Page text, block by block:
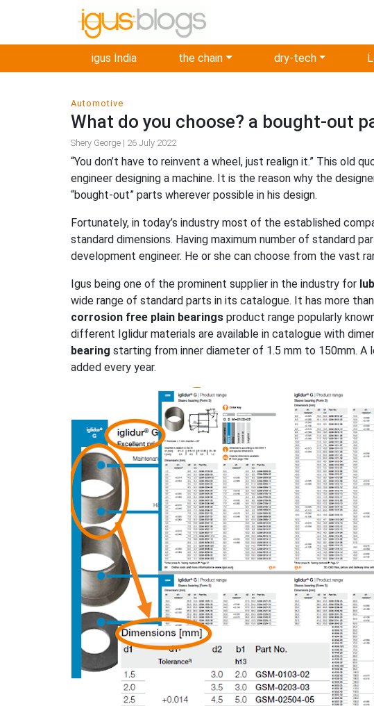
igus India the chain dry-tech
Automotive
What do you choose? a bought-out
Shery George | 26 July 2022
“You don’t have to reinvent a wheel, just realign it.” This old
engineer designing a machine. It is the reason why the
“bought-out” parts wherever possible in his design.
Fortunately, in today’s industry most of the established
standard dimensions. Having maximum number of standard
development engineer. He or she can choose from the vast
Igus being one of the prominent supplier in the industry for
wide range of standard parts in its catalogue. It has more
corrosion free plain bearings product range popularly
different Iglidur materials are available in catalogue with
bearing starting from inner diameter of 1.5 mm to 150mm. A
added every year.